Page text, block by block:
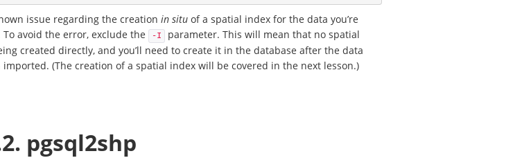
issue regarding the creation in situ of a spatial index for the data you’re
avoid the error, exclude the
-I
parameter. This will mean that no spatial
created directly, and you’ll need to create it in the database after the data
imported. (The creation of a spatial index will be covered in the next lesson.)
pgsql2shp